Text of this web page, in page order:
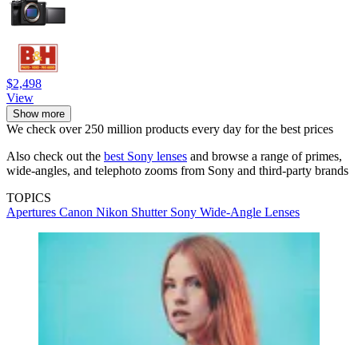
$2,498
View
Show more
We check over 250 million products every day for the best prices
Also check out the best Sony lenses and browse a range of primes,
wide-angles, and telephoto zooms from Sony and third-party brands
TOPICS
Apertures Canon Nikon Shutter Sony Wide-Angle Lenses